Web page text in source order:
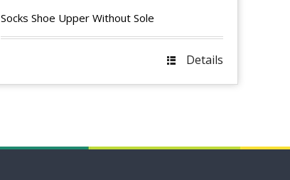
Socks Shoe Upper Without Sole
Details